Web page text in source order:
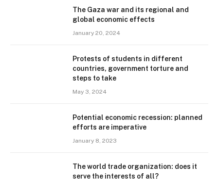
The Gaza war and its regional and
global economic effects
January 20, 2024
Protests of students in different
countries, government torture and
steps to take
May 3, 2024
Potential economic recession: planned
efforts are imperative
January 8, 2023
The world trade organization: does it
serve the interests of all?